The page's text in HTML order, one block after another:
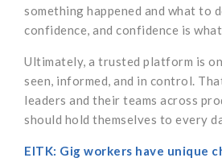
something happened and what to
confidence, and confidence is
Ultimately, a trusted platform is
seen, informed, and in control.
leaders and their teams across
should hold themselves to every
EITK: Gig workers have unique